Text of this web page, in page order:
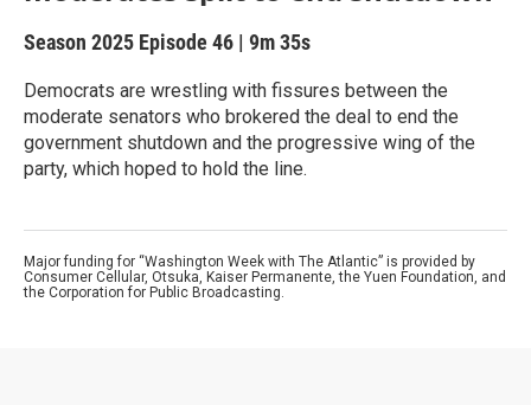
Season 2025 Episode 46 | 9m 35s
Democrats are wrestling with fissures between the
moderate senators who brokered the deal to end the
government shutdown and the progressive wing of the
party, which hoped to hold the line.
Major funding for “Washington Week with The Atlantic” is provided by
Consumer Cellular, Otsuka, Kaiser Permanente, the Yuen Foundation, and
the Corporation for Public Broadcasting.